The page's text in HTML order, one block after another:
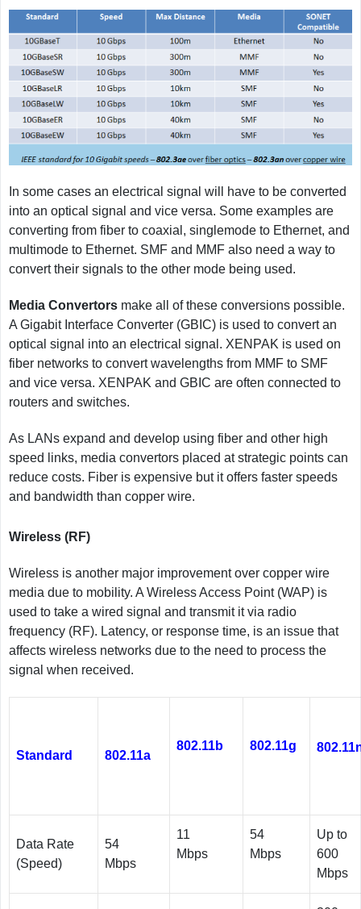
In some cases an electrical signal will have to be converted
into an optical signal and vice versa. Some examples are
converting from fiber to coaxial, singlemode to Ethernet, and
multimode to Ethernet. SMF and MMF also need a way to
convert their signals to the other mode being used.
Media Convertors make all of these conversions possible.
A Gigabit Interface Converter (GBIC) is used to convert an
optical signal into an electrical signal. XENPAK is used on
fiber networks to convert wavelengths from MMF to SMF
and vice versa. XENPAK and GBIC are often connected to
routers and switches.
As LANs expand and develop using fiber and other high
speed links, media convertors placed at strategic points can
reduce costs. Fiber is expensive but it offers faster speeds
and bandwidth than copper wire.
Wireless (RF)
Wireless is another major improvement over copper wire
media due to mobility. A Wireless Access Point (WAP) is
used to take a wired signal and transmit it via radio
frequency (RF). Latency, or response time, is an issue that
affects wireless networks due to the need to process the
signal when received.
Standard 802.11a
802.11b 802.11g
Data Rate
(Speed)
54
Mbps
11
Mbps
54
Mbps
Up to
600
Mbps